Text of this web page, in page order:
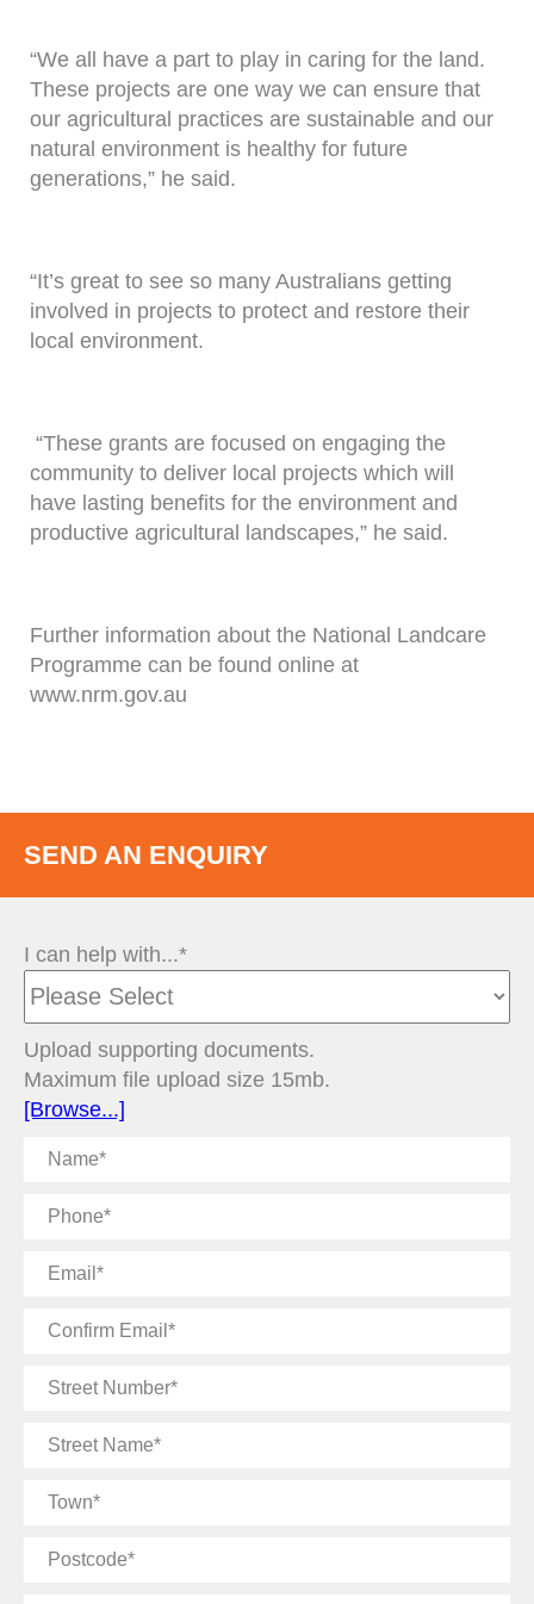
“We all have a part to play in caring for the land.
These projects are one way we can ensure that
our agricultural practices are sustainable and our
natural environment is healthy for future
generations,” he said.
“It’s great to see so many Australians getting
involved in projects to protect and restore their
local environment.
“These grants are focused on engaging the
community to deliver local projects which will
have lasting benefits for the environment and
productive agricultural landscapes,” he said.
Further information about the National Landcare
Programme can be found online at
www.nrm.gov.au
SEND AN ENQUIRY
I can help with...*
Upload supporting documents.
Maximum file upload size 15mb.
[Browse...]
Name
Phone
Email
Confirm
Street
Street
Town
Postcode